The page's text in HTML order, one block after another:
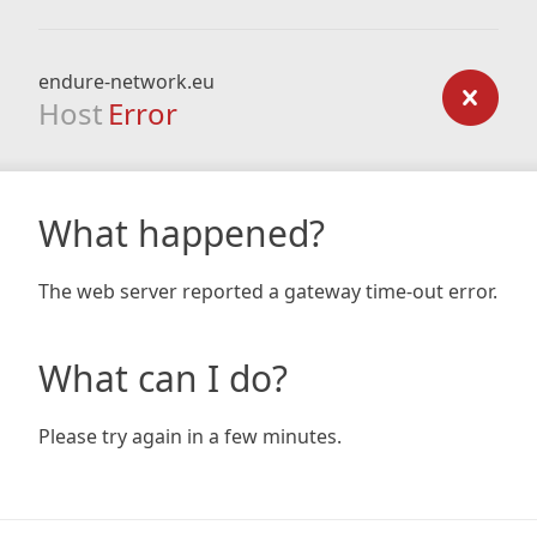
endure-network.eu
Host Error
What happened?
The web server reported a gateway time-out error.
What can I do?
Please try again in a few minutes.